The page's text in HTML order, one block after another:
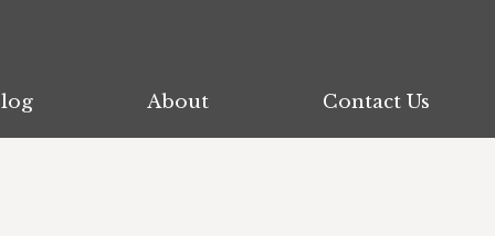
About Contact Us
About Contact Us